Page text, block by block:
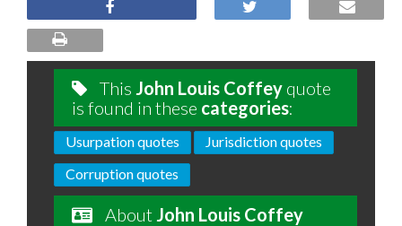
This John Louis Coffey quote
is found in these categories:
Usurpation quotes
Jurisdiction quotes
Corruption quotes
About John Louis Coffey